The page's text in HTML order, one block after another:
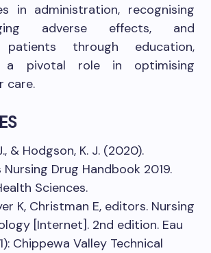
in administration, recognising
adverse effects, and
patients through education,
a pivotal role in optimising
care.
& Hodgson, K. J. (2020).
Nursing Drug Handbook 2019.
Sciences.
K, Christman E, editors. Nursing
[Internet]. 2nd edition. Eau
Chippewa Valley Technical